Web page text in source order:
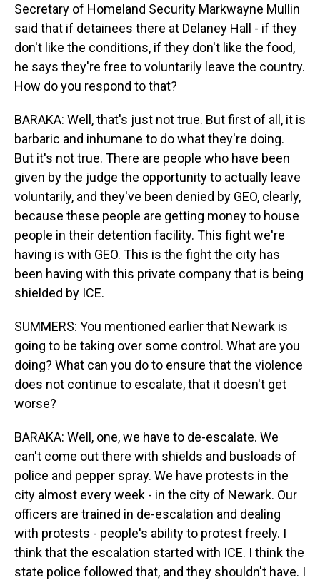
Secretary of Homeland Security Markwayne Mullin
said that if detainees there at Delaney Hall - if they
don't like the conditions, if they don't like the food,
he says they're free to voluntarily leave the country.
How do you respond to that?
BARAKA: Well, that's just not true. But first of all, it is
barbaric and inhumane to do what they're doing.
But it's not true. There are people who have been
given by the judge the opportunity to actually leave
voluntarily, and they've been denied by GEO, clearly,
because these people are getting money to house
people in their detention facility. This fight we're
having is with GEO. This is the fight the city has
been having with this private company that is being
shielded by ICE.
SUMMERS: You mentioned earlier that Newark is
going to be taking over some control. What are you
doing? What can you do to ensure that the violence
does not continue to escalate, that it doesn't get
worse?
BARAKA: Well, one, we have to de-escalate. We
can't come out there with shields and busloads of
police and pepper spray. We have protests in the
city almost every week - in the city of Newark. Our
officers are trained in de-escalation and dealing
with protests - people's ability to protest freely. I
think that the escalation started with ICE. I think the
state police followed that, and they shouldn't have. I